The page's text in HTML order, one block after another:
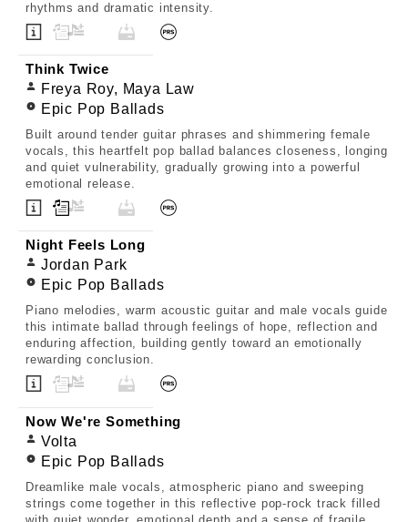
rhythms and dramatic intensity.
Think Twice
Freya Roy, Maya Law
Epic Pop Ballads
Built around tender guitar phrases and shimmering female
vocals, this heartfelt pop ballad balances closeness, longing
and quiet vulnerability, gradually growing into a powerful
emotional release.
Night Feels Long
Jordan Park
Epic Pop Ballads
Piano melodies, warm acoustic guitar and male vocals guide
this intimate ballad through feelings of hope, reflection and
enduring affection, building gently toward an emotionally
rewarding conclusion.
Now We're Something
Volta
Epic Pop Ballads
Dreamlike male vocals, atmospheric piano and sweeping
strings come together in this reflective pop-rock track filled